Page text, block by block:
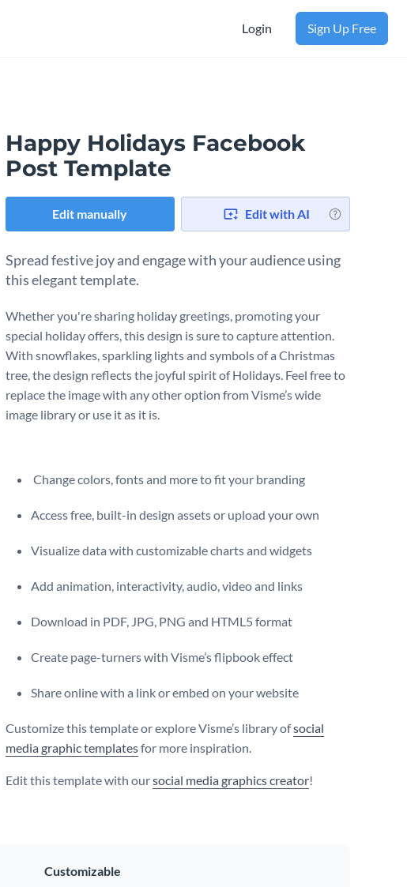
Login Sign Up Free
Happy Holidays Facebook
Post Template
Edit manually Edit with AI
Spread festive joy and engage with your audience using
this elegant template.
Whether you're sharing holiday greetings, promoting your
special holiday offers, this design is sure to capture attention.
With snowflakes, sparkling lights and symbols of a Christmas
tree, the design reflects the joyful spirit of Holidays. Feel free to
replace the image with any other option from Visme’s wide
image library or use it as it is.
Change colors, fonts and more to fit your branding
Access free, built-in design assets or upload your own
Visualize data with customizable charts and widgets
Add animation, interactivity, audio, video and links
Download in PDF, JPG, PNG and HTML5 format
Create page-turners with Visme’s flipbook effect
Share online with a link or embed on your website
Customize this template or explore Visme’s library ofsocial
media graphic templatesfor more inspiration.
Edit this template with oursocial media graphics creator!
Customizable